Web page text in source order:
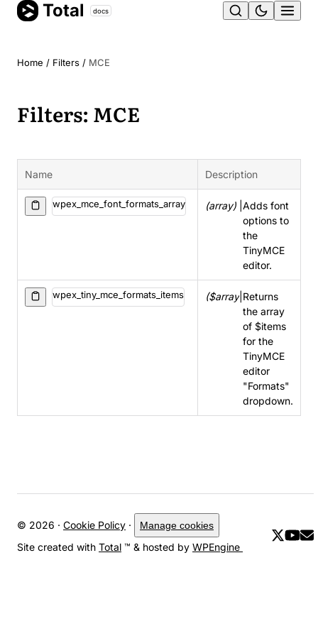
Skip
Total docs
Home / Filters / MCE
Filters: MCE
Name Description
wpex_mce_font_formats_array (array) Adds font
options to
the
TinyMCE
editor.
wpex_tiny_mce_formats_items ($array) Returns
the array
of $items
for the
TinyMCE
editor
"Formats"
dropdown.
© 2026 · Cookie Policy · Manage cookies
Site created with Total ™ & hosted by WPEngine